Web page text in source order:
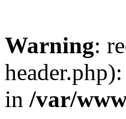
Warning:
in /var/